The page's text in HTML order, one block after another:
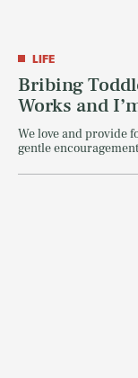
LIFE
Bribing
Works and
We love and provide
gentle